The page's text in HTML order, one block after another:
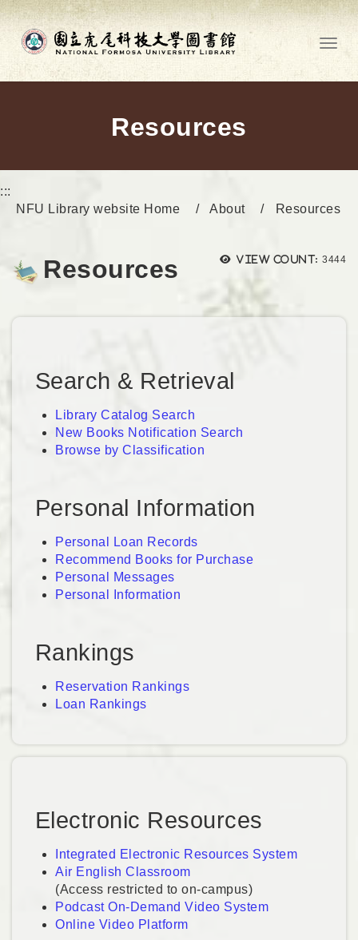
Go to main content
Resources
:::
NFU Library website Home
About Resources
View count: Views:
3444
Resources
Search & Retrieval
Library Catalog Search
New Books Notification Search
Browse by Classification
Personal Information
Personal Loan Records
Recommend Books for Purchase
Personal Messages
Personal Information
Rankings
Reservation Rankings
Loan Rankings
Electronic Resources
Integrated Electronic Resources System
Air English Classroom
(Access restricted to on-campus)
Podcast On-Demand Video System
Online Video Platform